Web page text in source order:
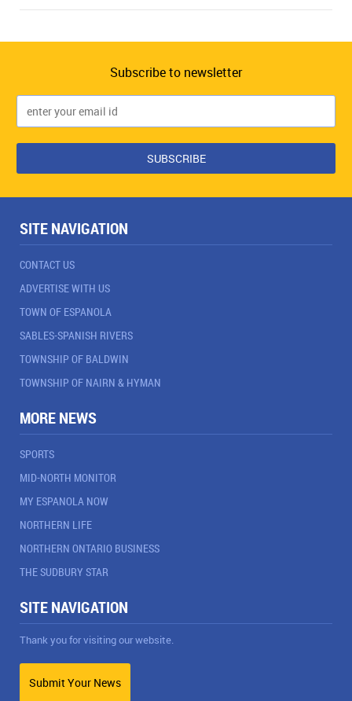
Subscribe to newsletter
SITE NAVIGATION
CONTACT US
ADVERTISE WITH US
TOWN OF ESPANOLA
SABLES-SPANISH RIVERS
TOWNSHIP OF BALDWIN
TOWNSHIP OF NAIRN & HYMAN
MORE NEWS
SPORTS
MID-NORTH MONITOR
MY ESPANOLA NOW
NORTHERN LIFE
NORTHERN ONTARIO BUSINESS
THE SUDBURY STAR
SITE NAVIGATION
Thank you for visiting our website.
Submit Your News